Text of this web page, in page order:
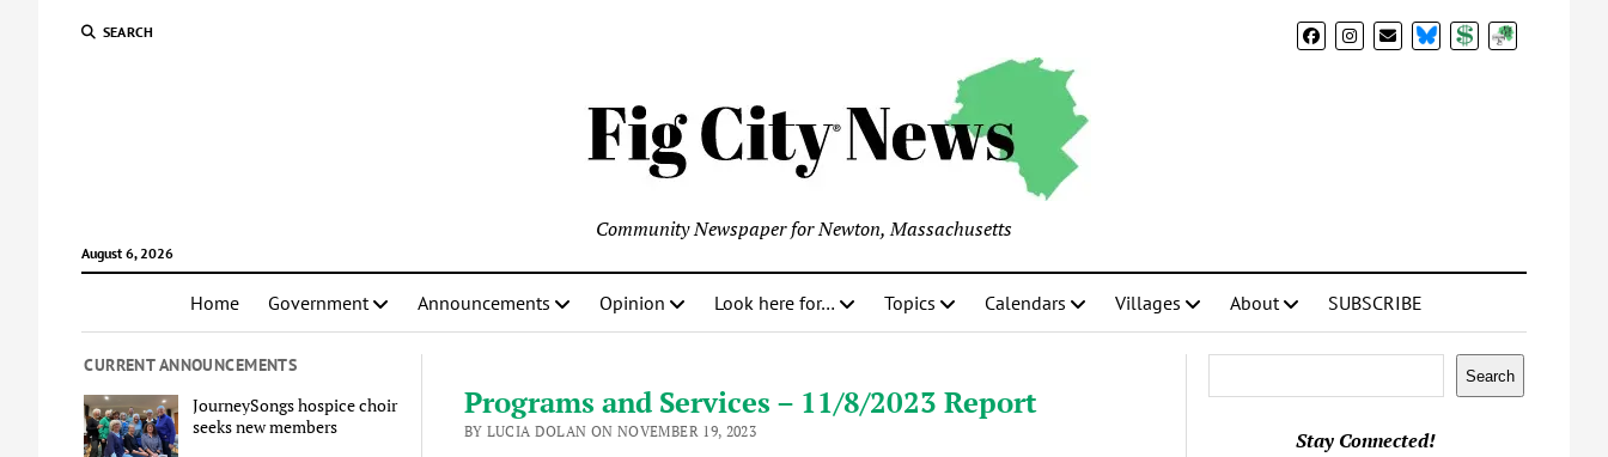
SEARCH BlueSkyDonateSubscribe
August 6, 2026
Community Newspaper for Newton, Massachusetts
Home Government Announcements Opinion Look here for… Topics Calendars Villages About SUBSCRIBE
CURRENT ANNOUNCEMENTS
JourneySongs hospice choir
seeks new members
Programs and Services – 11/8/2023 Report
BY LUCIA DOLAN ON NOVEMBER 19, 2023
Search
Stay Connected!